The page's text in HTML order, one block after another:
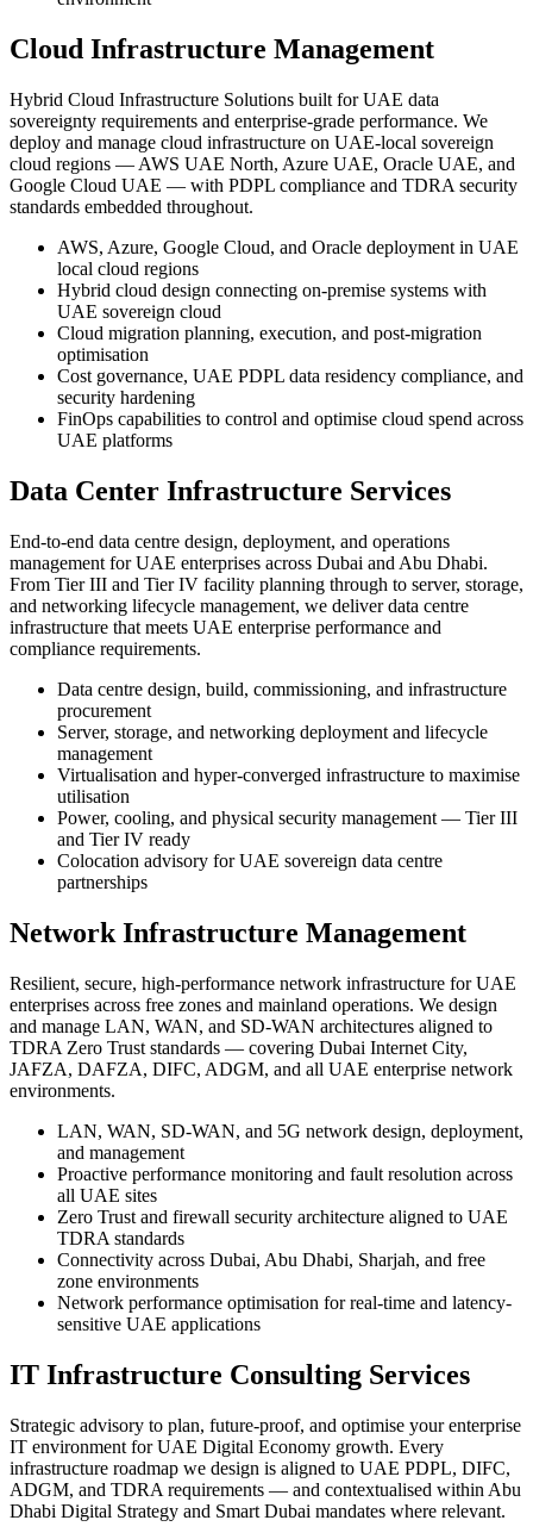
Cloud Infrastructure Management
Hybrid Cloud Infrastructure Solutions built for UAE data
sovereignty requirements and enterprise-grade performance. We
deploy and manage cloud infrastructure on UAE-local sovereign
cloud regions — AWS UAE North, Azure UAE, Oracle UAE, and
Google Cloud UAE — with PDPL compliance and TDRA security
standards embedded throughout.
AWS, Azure, Google Cloud, and Oracle deployment in UAE
local cloud regions
Hybrid cloud design connecting on-premise systems with
UAE sovereign cloud
Cloud migration planning, execution, and post-migration
optimisation
Cost governance, UAE PDPL data residency compliance, and
security hardening
FinOps capabilities to control and optimise cloud spend across
UAE platforms
Data Center Infrastructure Services
End-to-end data centre design, deployment, and operations
management for UAE enterprises across Dubai and Abu Dhabi.
From Tier III and Tier IV facility planning through to server, storage,
and networking lifecycle management, we deliver data centre
infrastructure that meets UAE enterprise performance and
compliance requirements.
Data centre design, build, commissioning, and infrastructure
procurement
Server, storage, and networking deployment and lifecycle
management
Virtualisation and hyper-converged infrastructure to maximise
utilisation
Power, cooling, and physical security management — Tier III
and Tier IV ready
Colocation advisory for UAE sovereign data centre
partnerships
Network Infrastructure Management
Resilient, secure, high-performance network infrastructure for UAE
enterprises across free zones and mainland operations. We design
and manage LAN, WAN, and SD-WAN architectures aligned to
TDRA Zero Trust standards — covering Dubai Internet City,
JAFZA, DAFZA, DIFC, ADGM, and all UAE enterprise network
environments.
LAN, WAN, SD-WAN, and 5G network design, deployment,
and management
Proactive performance monitoring and fault resolution across
all UAE sites
Zero Trust and firewall security architecture aligned to UAE
TDRA standards
Connectivity across Dubai, Abu Dhabi, Sharjah, and free
zone environments
Network performance optimisation for real-time and latency-
sensitive UAE applications
IT Infrastructure Consulting Services
Strategic advisory to plan, future-proof, and optimise your enterprise
IT environment for UAE Digital Economy growth. Every
infrastructure roadmap we design is aligned to UAE PDPL, DIFC,
ADGM, and TDRA requirements — and contextualised within Abu
Dhabi Digital Strategy and Smart Dubai mandates where relevant.